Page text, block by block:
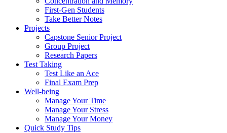
First-Gen Students
Take Better Notes
Projects
Capstone Senior Project
Group Project
Research Papers
Test Taking
Test Like an Ace
Final Exam Prep
Well-being
Manage Your Time
Manage Your Stress
Manage Your Money
Quick Study Tips